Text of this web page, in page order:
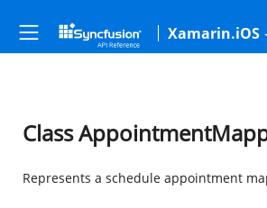
Xamarin.iOS
Class
Represents a schedule appointment